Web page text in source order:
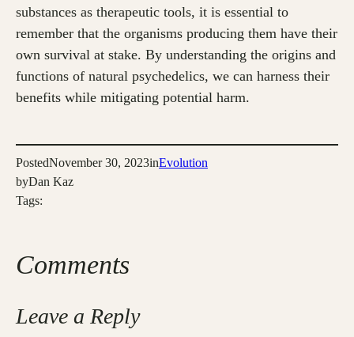
substances as therapeutic tools, it is essential to
remember that the organisms producing them have their
own survival at stake. By understanding the origins and
functions of natural psychedelics, we can harness their
benefits while mitigating potential harm.
PostedNovember 30, 2023inEvolution
byDan Kaz
Tags:
Comments
Leave a Reply